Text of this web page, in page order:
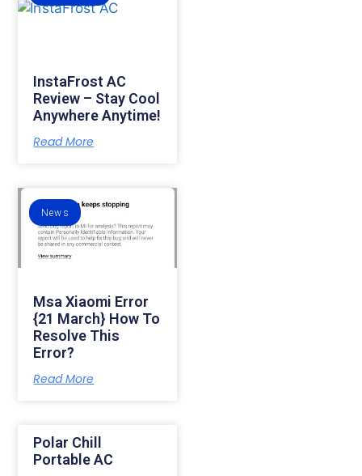
InstaFrost AC
Review – Stay Cool
Anywhere Anytime!
Read More
News
Msa Xiaomi Error
{21 March} How To
Resolve This
Error?
Read More
Polar Chill
Portable AC